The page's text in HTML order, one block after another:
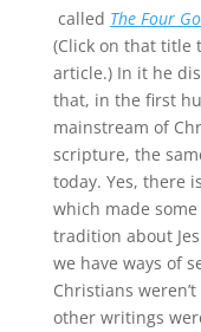
called The Four
(Click on that title
article.) In it he
that, in the first
mainstream of
scripture, the
today. Yes, there
which made
tradition about
we have ways of
Christians
other writings